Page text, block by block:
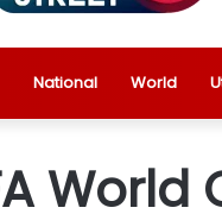
National World